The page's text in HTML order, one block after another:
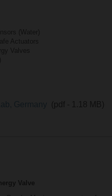
(Water)
Actuators
Valves
(pdf - 1.18 MB)
Valve